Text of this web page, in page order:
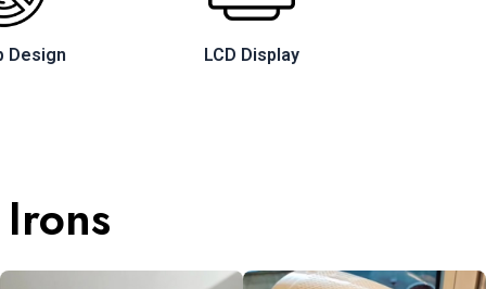
Design LCD Display